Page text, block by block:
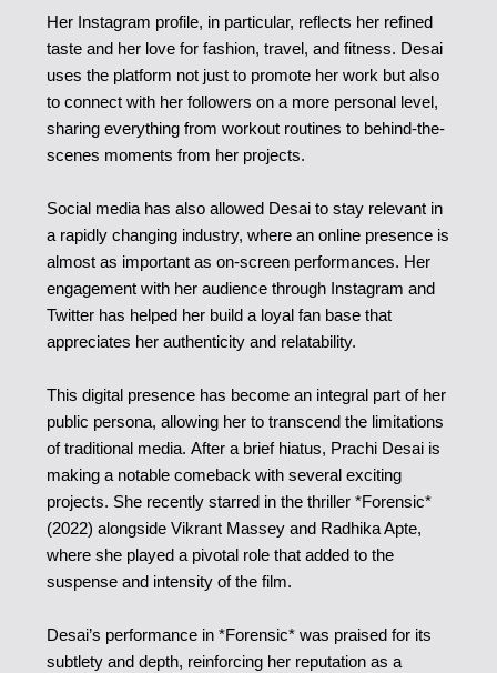
Her Instagram profile, in particular, reflects her refined
taste and her love for fashion, travel, and fitness. Desai
uses the platform not just to promote her work but also
to connect with her followers on a more personal level,
sharing everything from workout routines to behind-the-
scenes moments from her projects.
Social media has also allowed Desai to stay relevant in
a rapidly changing industry, where an online presence is
almost as important as on-screen performances. Her
engagement with her audience through Instagram and
Twitter has helped her build a loyal fan base that
appreciates her authenticity and relatability.
This digital presence has become an integral part of her
public persona, allowing her to transcend the limitations
of traditional media. After a brief hiatus, Prachi Desai is
making a notable comeback with several exciting
projects. She recently starred in the thriller *Forensic*
(2022) alongside Vikrant Massey and Radhika Apte,
where she played a pivotal role that added to the
suspense and intensity of the film.
Desai’s performance in *Forensic* was praised for its
subtlety and depth, reinforcing her reputation as a